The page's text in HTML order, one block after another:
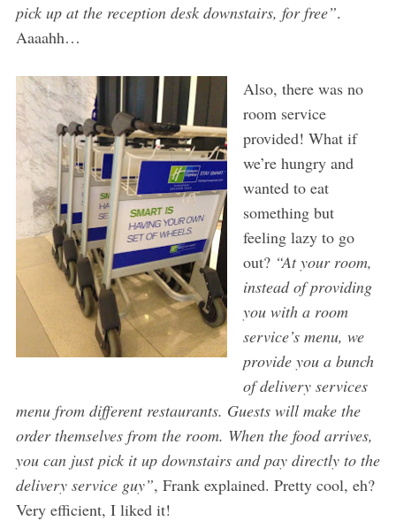
pick up at the reception desk downstairs, for free”.
Aaaahh…
Also, there was no
room service
provided! What if
we’re hungry and
wanted to eat
something but
feeling lazy to go
out? “At your room,
instead of providing
you with a room
service’s menu, we
provide you a bunch
of delivery services
menu from different restaurants. Guests will make the
order themselves from the room. When the food arrives,
you can just pick it up downstairs and pay directly to the
delivery service guy”, Frank explained. Pretty cool, eh?
Very efficient, I liked it!